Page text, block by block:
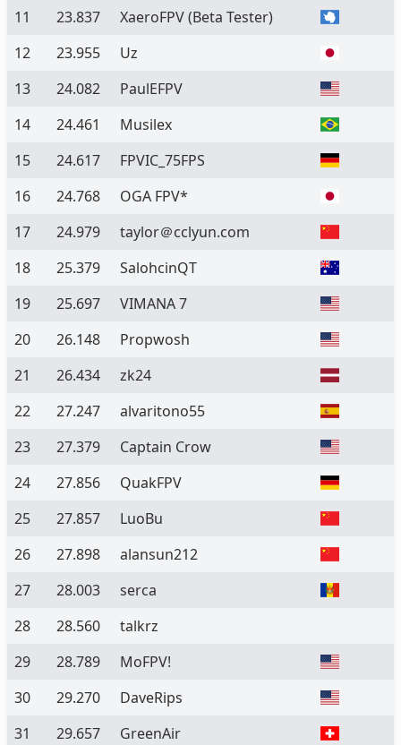
11
23.837 XaeroFPV(Beta Tester)
12
23.955
Uz
13
24.082
PaulEFPV
14
24.461
Musilex
15
24.617
FPVIC_75FPS
16
24.768
OGA FPV*
17
24.979
taylor＠cclyun.com
18
25.379
SalohcinQT
19
25.697
VIMANA 7
20
26.148
Propwosh
21
26.434
zk24
22
27.247
alvaritono55
23
27.379
Captain Crow
24
27.856
QuakFPV
25
27.857
LuoBu
26
27.898
alansun212
27
28.003
serca
28
28.560
talkrz
29
28.789
MoFPV!
30
29.270
DaveRips
31
29.657
GreenAir